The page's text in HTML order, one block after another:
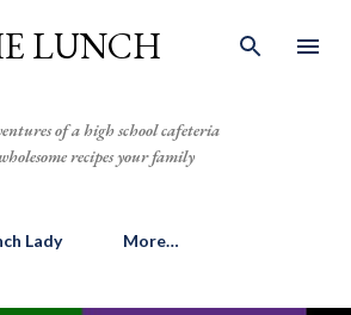
Skip to main content
LUNCH
of a high school cafeteria
recipes your family
Lady More…